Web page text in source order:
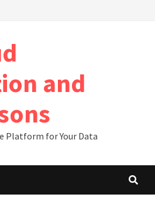
and
Platform for Your Data